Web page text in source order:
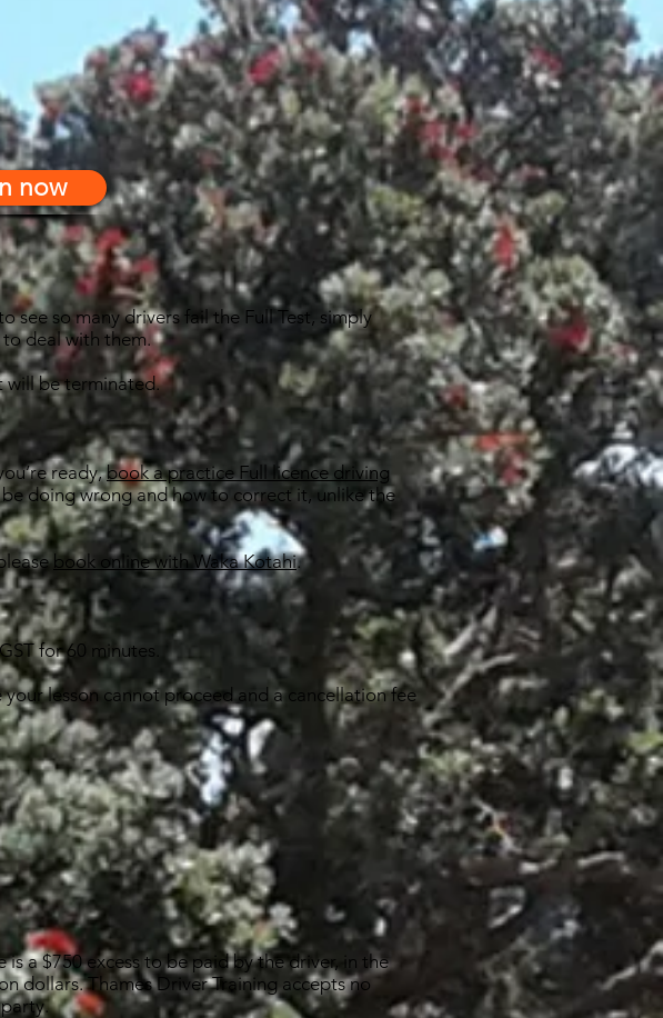
now
see so many drivers fail the Full Test, simply
deal with them.
will be terminated.
ready,book a practice Full licence driving
doing wrong and how to correct it, unlike the
book online with Waka Kotahi.
for 60 minutes.
lesson cannot proceed and a cancellation fee
a $750 excess to be paid by the driver, in the
dollars. Thames Driver Training accepts no